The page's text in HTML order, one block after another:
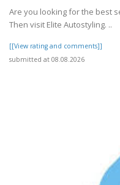
Are you looking for the best
Then visit Elite Autostyling. ..
[[View rating and comments]]
submitted at 08.08.2026